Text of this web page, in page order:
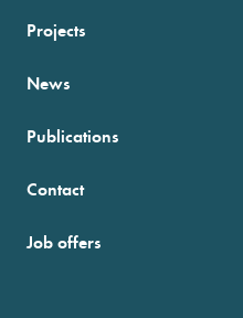
Projects
News
Publications
Contact
Job offers